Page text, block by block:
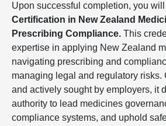
Upon successful completion, you
Certification in New Zealand
Prescribing Compliance. This
expertise in applying New Zealand
navigating prescribing and
managing legal and regulatory risks.
and actively sought by employers, it
authority to lead medicines
compliance systems, and uphold